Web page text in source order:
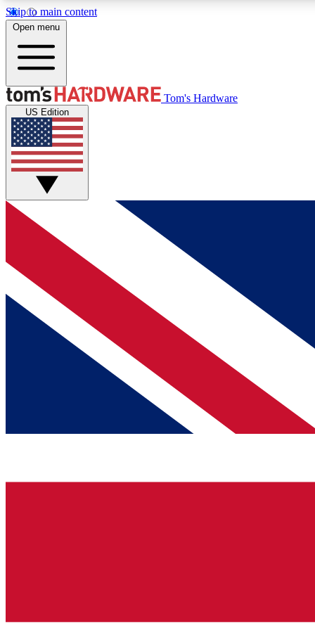
Skip to main content
MEMBER
Get started with free access to reviews, badges and
discussions.
BECOME A MEMBER
Open menu
Tom's Hardware
US Edition